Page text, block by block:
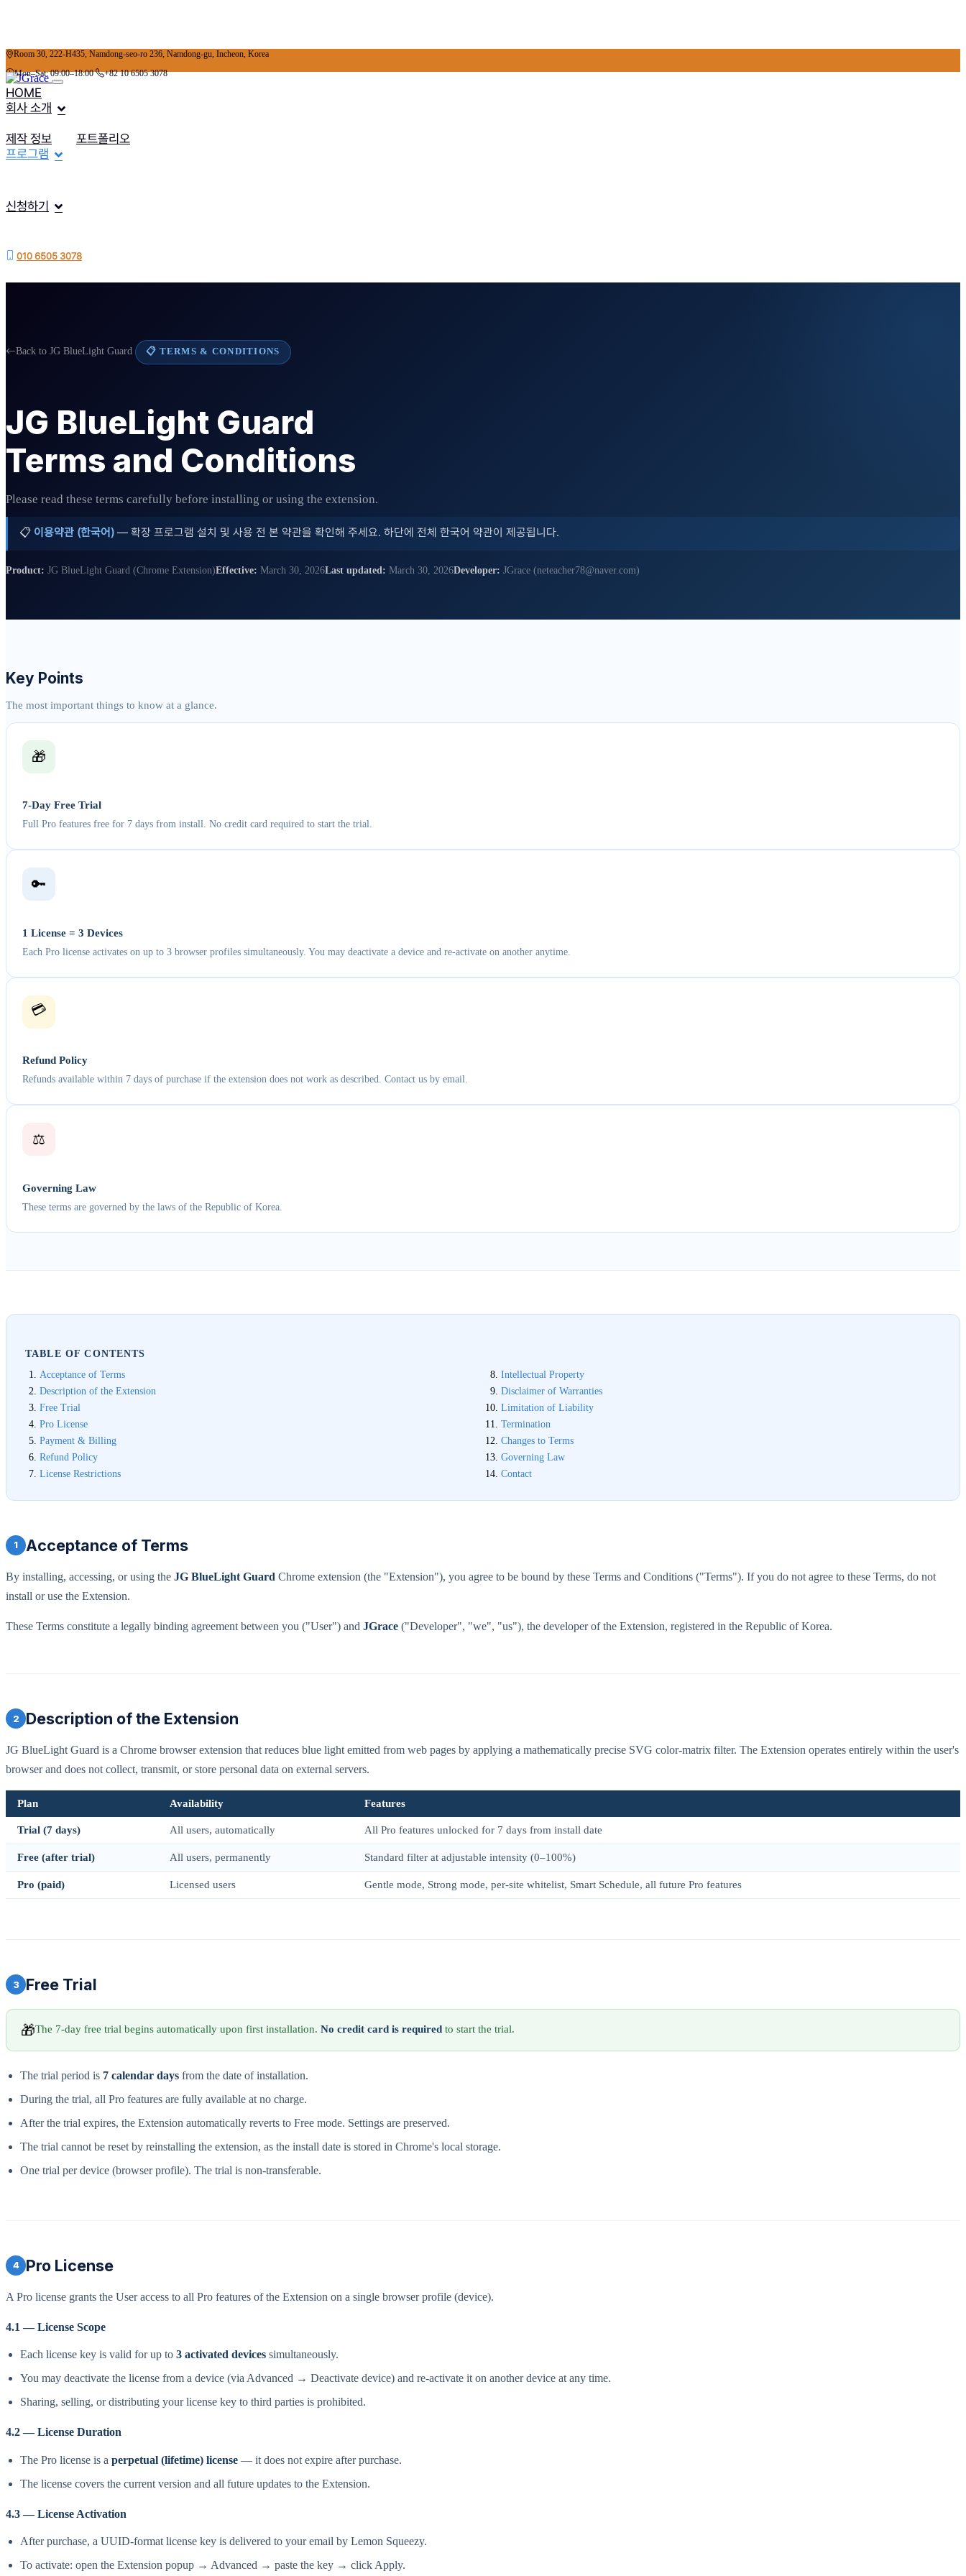
Room 30, 222-H435, Namdong-seo-ro 236, Namdong-gu, Incheon, Korea
Mon–Sat: 09:00–18:00
+82 10 6505 3078
HOME
회사 소개
제작 정보
포트폴리오
프로그램
신청하기
010 6505 3078
Back to JG BlueLight Guard 📋 TERMS & CONDITIONS
JG BlueLight Guard
Terms and Conditions
Please read these terms carefully before installing or using the extension.
📋 이용약관 (한국어) — 확장 프로그램 설치 및 사용 전 본 약관을 확인해 주세요. 하단에 전체 한국어 약관이 제공됩니다.
Product: JG BlueLight Guard (Chrome Extension)Effective: March 30, 2026Last updated: March 30, 2026Developer: JGrace (neteacher78@naver.com)
Key Points
The most important things to know at a glance.
🎁
7-Day Free Trial
Full Pro features free for 7 days from install. No credit card required to start the trial.
🔑
1 License = 3 Devices
Each Pro license activates on up to 3 browser profiles simultaneously. You may deactivate a device and re-activate on another anytime.
💳
Refund Policy
Refunds available within 7 days of purchase if the extension does not work as described. Contact us by email.
⚖️
Governing Law
These terms are governed by the laws of the Republic of Korea.
TABLE OF CONTENTS
Acceptance of Terms
Description of the Extension
Free Trial
Pro License
Payment & Billing
Refund Policy
License Restrictions
Intellectual Property
Disclaimer of Warranties
Limitation of Liability
Termination
Changes to Terms
Governing Law
Contact
1 Acceptance of Terms
By installing, accessing, or using the JG BlueLight Guard Chrome extension (the "Extension"), you agree to be bound by these Terms and Conditions ("Terms"). If you do not agree to these Terms, do not
install or use the Extension.
These Terms constitute a legally binding agreement between you ("User") and JGrace ("Developer", "we", "us"), the developer of the Extension, registered in the Republic of Korea.
2 Description of the Extension
JG BlueLight Guard is a Chrome browser extension that reduces blue light emitted from web pages by applying a mathematically precise SVG color-matrix filter. The Extension operates entirely within the user's
browser and does not collect, transmit, or store personal data on external servers.
Plan Availability Features
Trial (7 days) All users, automatically All Pro features unlocked for 7 days from install date
Free (after trial) All users, permanently Standard filter at adjustable intensity (0–100%)
Pro (paid) Licensed users Gentle mode, Strong mode, per-site whitelist, Smart Schedule, all future Pro features
3 Free Trial
🎁The 7-day free trial begins automatically upon first installation. No credit card is required to start the trial.
The trial period is 7 calendar days from the date of installation.
During the trial, all Pro features are fully available at no charge.
After the trial expires, the Extension automatically reverts to Free mode. Settings are preserved.
The trial cannot be reset by reinstalling the extension, as the install date is stored in Chrome's local storage.
One trial per device (browser profile). The trial is non-transferable.
4 Pro License
A Pro license grants the User access to all Pro features of the Extension on a single browser profile (device).
4.1 — License Scope
Each license key is valid for up to 3 activated devices simultaneously.
You may deactivate the license from a device (via Advanced → Deactivate device) and re-activate it on another device at any time.
Sharing, selling, or distributing your license key to third parties is prohibited.
4.2 — License Duration
The Pro license is a perpetual (lifetime) license — it does not expire after purchase.
The license covers the current version and all future updates to the Extension.
4.3 — License Activation
After purchase, a UUID-format license key is delivered to your email by Lemon Squeezy.
To activate: open the Extension popup → Advanced → paste the key → click Apply.